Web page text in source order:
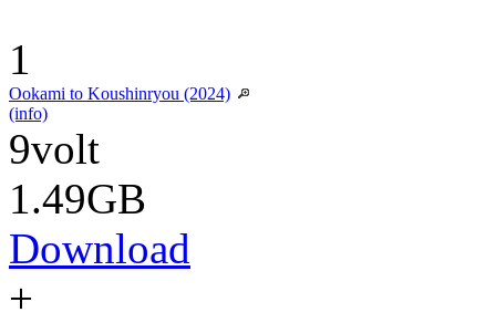
1
Ookami to Koushinryou (2024)
(info)
9volt
1.49GB
Download
+